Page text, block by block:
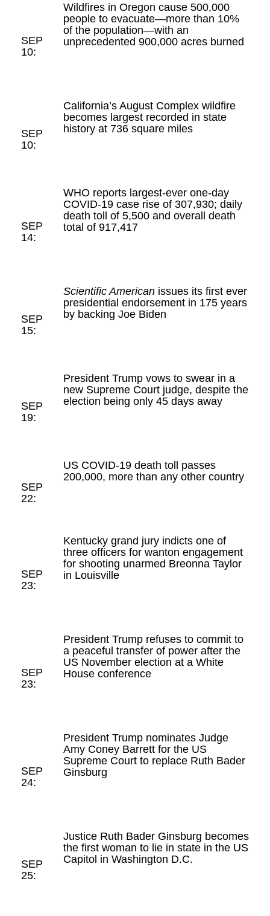
SEP
10:
Wildfires in Oregon cause 500,000
people to evacuate—more than 10%
of the population—with an
unprecedented 900,000 acres burned
SEP
10:
California’s August Complex wildfire
becomes largest recorded in state
history at 736 square miles
SEP
14:
WHO reports largest-ever one-day
COVID-19 case rise of 307,930; daily
death toll of 5,500 and overall death
total of 917,417
SEP
15:
Scientific Americanissues its first ever
presidential endorsement in 175 years
by backing Joe Biden
SEP
19:
President Trump vows to swear in a
new Supreme Court judge, despite the
election being only 45 days away
SEP
22:
US COVID-19 death toll passes
200,000, more than any other country
SEP
23:
Kentucky grand jury indicts one of
three officers for wanton engagement
for shooting unarmed Breonna Taylor
in Louisville
SEP
23:
President Trump refuses to commit to
a peaceful transfer of power after the
US November election at a White
House conference
SEP
24:
President Trump nominates Judge
Amy Coney Barrett for the US
Supreme Court to replace Ruth Bader
Ginsburg
SEP
25:
Justice Ruth Bader Ginsburg becomes
the first woman to lie in state in the US
Capitol in Washington D.C.